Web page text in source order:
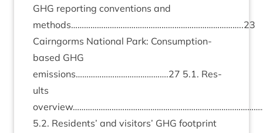
GHG report­ing con­ven­tions and
methods……………………………………………………………………..23
Cairngorms Nation­al Park: Con­sump­tion-
based GHG
emissions…………………………………….27 5.1. Res­
ults
5.2. Res­id­ents’ and vis­it­ors’ GHG foot­print